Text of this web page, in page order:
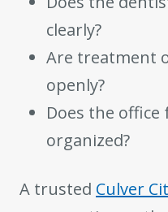
clearly?
Are treatment
openly?
Does the office
organized?
A trusted Culver